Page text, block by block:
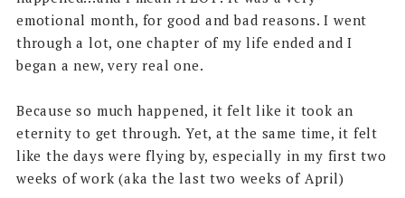
emotional month, for good and bad reasons. I went
through a lot, one chapter of my life ended and I
began a new, very real one.
Because so much happened, it felt like it took an
eternity to get through. Yet, at the same time, it felt
like the days were flying by, especially in my first two
weeks of work (aka the last two weeks of April)